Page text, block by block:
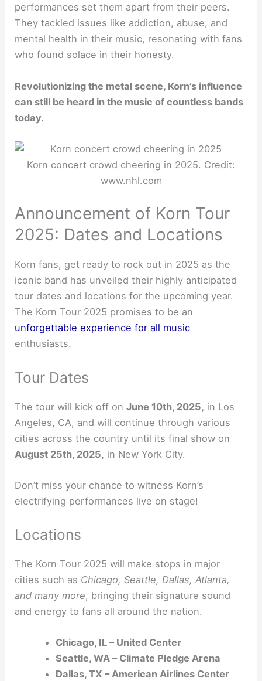
performances set them apart from their peers.
They tackled issues like addiction, abuse, and
mental health in their music, resonating with fans
who found solace in their honesty.
Revolutionizing the metal scene, Korn’s influence
can still be heard in the music of countless bands
today.
Korn concert crowd cheering in 2025. Credit:
www.nhl.com
Announcement of Korn Tour
2025: Dates and Locations
Korn fans, get ready to rock out in 2025 as the
iconic band has unveiled their highly anticipated
tour dates and locations for the upcoming year.
The Korn Tour 2025 promises to be an
unforgettable experience for all music
enthusiasts.
Tour Dates
The tour will kick off onJune 10th, 2025, in Los
Angeles, CA, and will continue through various
cities across the country until its final show on
August 25th, 2025, in New York City.
Don’t miss your chance to witness Korn’s
electrifying performances live on stage!
Locations
The Korn Tour 2025 will make stops in major
cities such as Chicago, Seattle, Dallas, Atlanta,
and many more, bringing their signature sound
and energy to fans all around the nation.
Chicago, IL – United Center
Seattle, WA – Climate Pledge Arena
Dallas, TX – American Airlines Center